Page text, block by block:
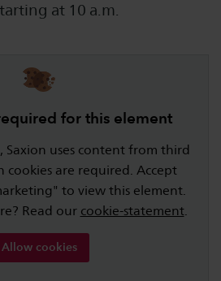
at 10 a.m.
for this element
Saxion uses content from third
cookies are required. Accept
to view this element.
Read our cookie-statement.
Allow cookies